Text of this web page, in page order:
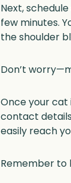
Next,
few minutes.
the shoulder
Don’t
Once your cat
contact
easily reach
Remember to